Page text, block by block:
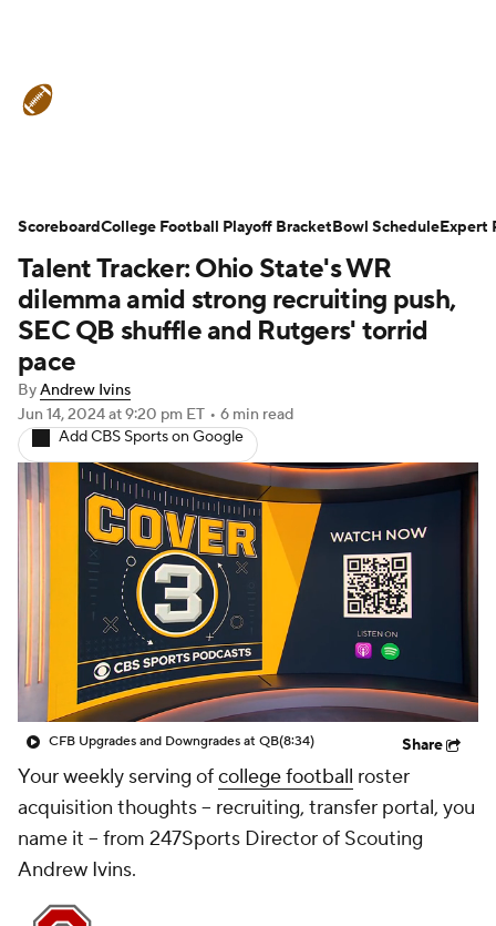
Teams Stats Watch CFB Live
Signing Day Transfer Portal
2025 Top Classes
College Football Betting Players
College Shop StubHub
Talent Tracker: Ohio State's WR
dilemma amid strong recruiting push,
SEC QB shuffle and Rutgers' torrid
pace
ByAndrew Ivins
Jun 14, 2024at 9:20 pm ET • 6 min read
Add CBS Sports on Google
CFB Upgrades and Downgrades at QB(8:34) Share
Your weekly serving ofcollege football roster
acquisition thoughts -- recruiting, transfer portal, you
name it -- from 247Sports Director of Scouting
Andrew Ivins.
ScoreboardCollege Football Playoff BracketBowl ScheduleExpert